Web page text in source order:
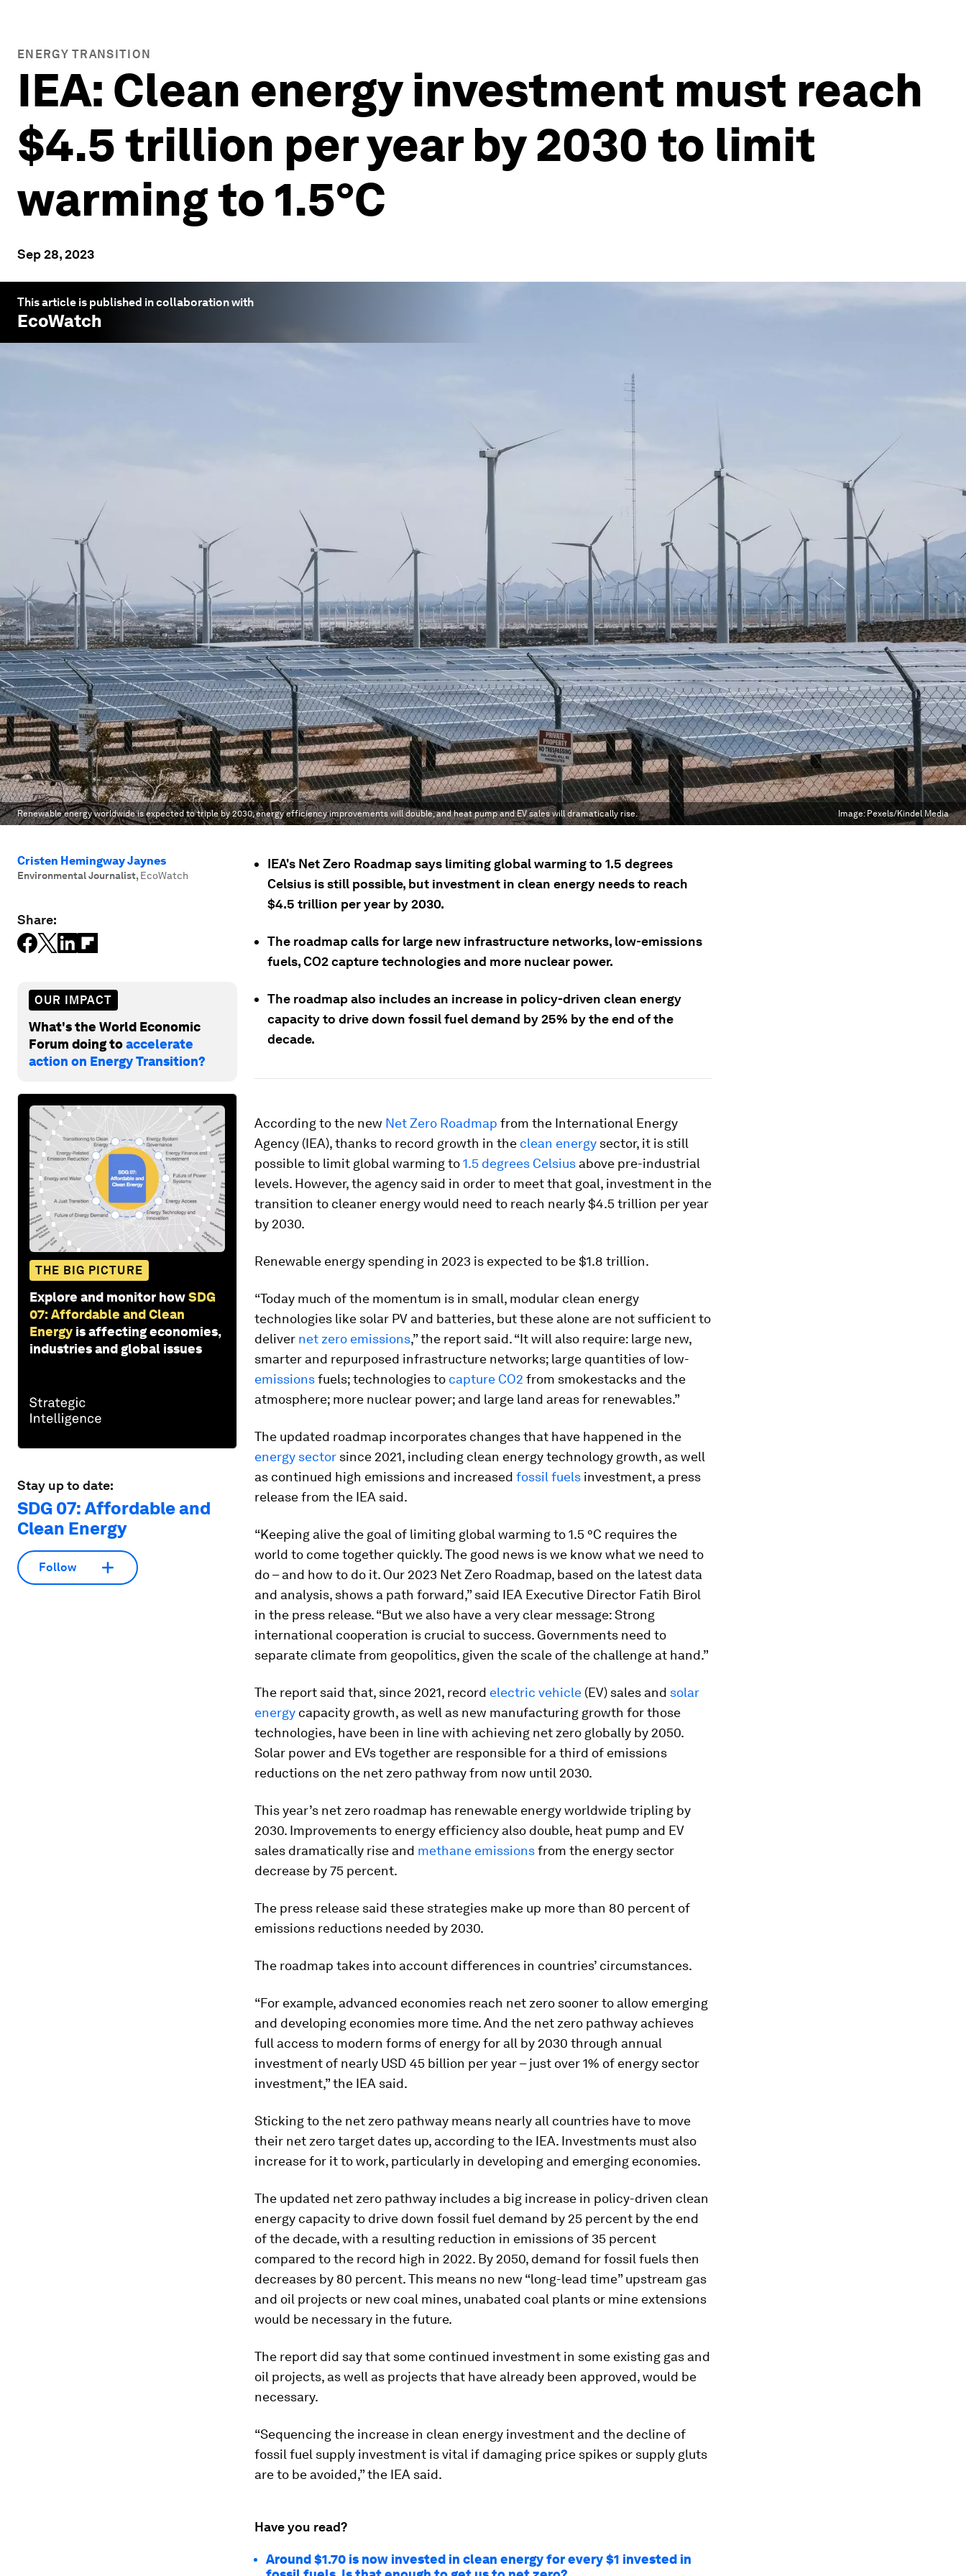
ENERGY TRANSITION
IEA: Clean energy investment must reach
$4.5 trillion per year by 2030 to limit
warming to 1.5°C
Sep 28, 2023
This article is published in collaboration with
EcoWatch
Renewable energy worldwide is expected to triple by 2030, energy efficiency improvements will double, and heat pump and EV sales will dramatically rise. Image: Pexels/Kindel Media
Cristen Hemingway Jaynes
Environmental Journalist, EcoWatch
Share:
OUR IMPACT
What's the World Economic
Forum doing toaccelerate
action on Energy Transition?
THE BIG PICTURE
Explore and monitor howSDG
07: Affordable and Clean
Energy is affecting economies,
industries and global issues
Stay up to date:
SDG 07: Affordable and
Clean Energy
Follow
IEA's Net Zero Roadmap says limiting global warming to 1.5 degrees
Celsius is still possible, but investment in clean energy needs to reach
$4.5 trillion per year by 2030.
The roadmap calls for large new infrastructure networks, low-emissions
fuels, CO2 capture technologies and more nuclear power.
The roadmap also includes an increase in policy-driven clean energy
capacity to drive down fossil fuel demand by 25% by the end of the
decade.
According to the new Net Zero Roadmap from the International Energy
Agency (IEA), thanks to record growth in the clean energy sector, it is still
possible to limit global warming to1.5 degrees Celsius above pre-industrial
levels. However, the agency said in order to meet that goal, investment in the
transition to cleaner energy would need to reach nearly $4.5 trillion per year
by 2030.
Renewable energy spending in 2023 is expected to be $1.8 trillion.
“Today much of the momentum is in small, modular clean energy
technologies like solar PV and batteries, but these alone are not sufficient to
deliver net zero emissions,” the report said. “It will also require: large new,
smarter and repurposed infrastructure networks; large quantities of low-
emissionsfuels; technologies to capture CO2 from smokestacks and the
atmosphere; more nuclear power; and large land areas for renewables.”
The updated roadmap incorporates changes that have happened in the
energy sector since 2021, including clean energy technology growth, as well
as continued high emissions and increased fossil fuels investment, a press
release from the IEA said.
“Keeping alive the goal of limiting global warming to 1.5 °C requires the
world to come together quickly. The good news is we know what we need to
do – and how to do it. Our 2023 Net Zero Roadmap, based on the latest data
and analysis, shows a path forward,” said IEA Executive Director Fatih Birol
in the press release. “But we also have a very clear message: Strong
international cooperation is crucial to success. Governments need to
separate climate from geopolitics, given the scale of the challenge at hand.”
The report said that, since 2021, record electric vehicle (EV) sales and solar
energy capacity growth, as well as new manufacturing growth for those
technologies, have been in line with achieving net zero globally by 2050.
Solar power and EVs together are responsible for a third of emissions
reductions on the net zero pathway from now until 2030.
This year’s net zero roadmap has renewable energy worldwide tripling by
2030. Improvements to energy efficiency also double, heat pump and EV
sales dramatically rise and methane emissionsfrom the energy sector
decrease by 75 percent.
The press release said these strategies make up more than 80 percent of
emissions reductions needed by 2030.
The roadmap takes into account differences in countries’ circumstances.
“For example, advanced economies reach net zero sooner to allow emerging
and developing economies more time. And the net zero pathway achieves
full access to modern forms of energy for all by 2030 through annual
investment of nearly USD 45 billion per year – just over 1% of energy sector
investment,” the IEA said.
Sticking to the net zero pathway means nearly all countries have to move
their net zero target dates up, according to the IEA. Investments must also
increase for it to work, particularly in developing and emerging economies.
The updated net zero pathway includes a big increase in policy-driven clean
energy capacity to drive down fossil fuel demand by 25 percent by the end
of the decade, with a resulting reduction in emissions of 35 percent
compared to the record high in 2022. By 2050, demand for fossil fuels then
decreases by 80 percent. This means no new “long-lead time” upstream gas
and oil projects or new coal mines, unabated coal plants or mine extensions
would be necessary in the future.
The report did say that some continued investment in some existing gas and
oil projects, as well as projects that have already been approved, would be
necessary.
“Sequencing the increase in clean energy investment and the decline of
fossil fuel supply investment is vital if damaging price spikes or supply gluts
are to be avoided,” the IEA said.
Have you read?
Around $1.70 is now invested in clean energy for every $1 invested in